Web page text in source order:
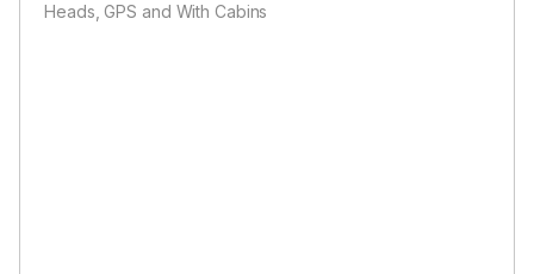
Heads, GPS and With Cabins